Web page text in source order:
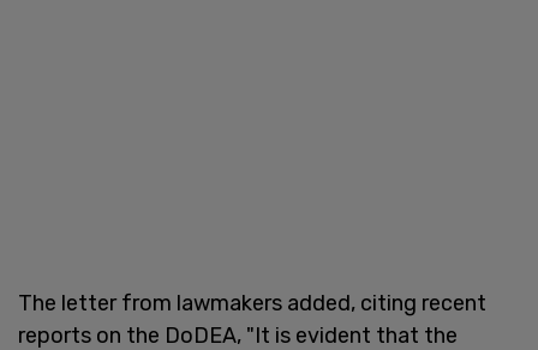
The letter from lawmakers added, citing recent
reports on the DoDEA, "It is evident that the